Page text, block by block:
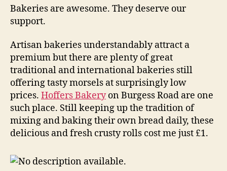
Bakeries are awesome. They deserve our
support.
Artisan bakeries understandably attract a
premium but there are plenty of great
traditional and international bakeries still
offering tasty morsels at surprisingly low
prices. Hoffers Bakeryon Burgess Road are one
such place. Still keeping up the tradition of
mixing and baking their own bread daily, these
delicious and fresh crusty rolls cost me just £1.